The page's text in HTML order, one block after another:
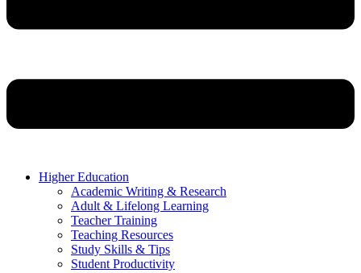
Higher Education
Academic Writing & Research
Adult & Lifelong Learning
Teacher Training
Teaching Resources
Study Skills & Tips
Student Productivity